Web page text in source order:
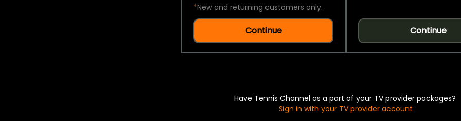
*New and returning customers only.
Continue Continue
Have Tennis Channel as a part of your TV provider packages?
Sign in with your TV provider account